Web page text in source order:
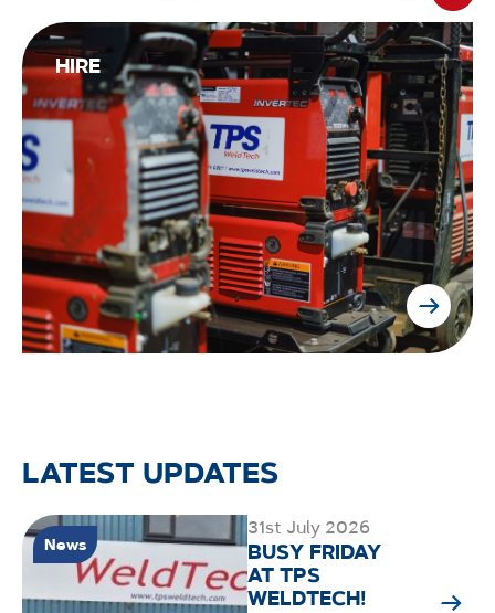
HIRE
LATEST UPDATES
News
31st July 2026
BUSY FRIDAY
AT TPS
WELDTECH!